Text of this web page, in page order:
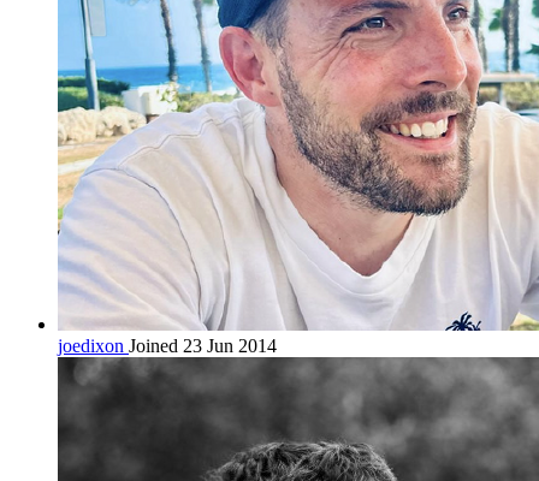
joedixon Joined 23 Jun 2014